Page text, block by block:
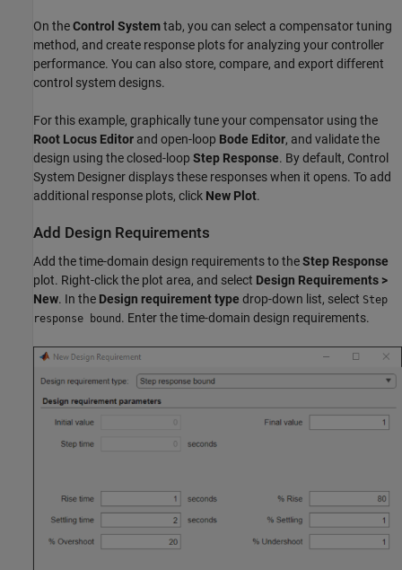
On theControl Systemtab, you can select a compensator tuning
method, and create response plots for analyzing your controller
performance. You can also store, compare, and export different
control system designs.
For this example, graphically tune your compensator using the
Root Locus Editor and open-loop Bode Editor, and validate the
design using the closed-loop Step Response. By default, Control
System Designer displays these responses when it opens. To add
additional response plots, click New Plot.
Add Design Requirements
Add the time-domain design requirements to theStep Response
plot. Right-click the plot area, and select Design Requirements >
New. In the Design requirement type drop-down list, select Step
response bound . Enter the time-domain design requirements.